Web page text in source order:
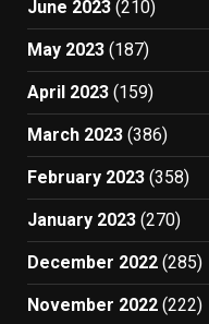
June 2023 (210)
May 2023 (187)
April 2023 (159)
March 2023 (386)
February 2023 (358)
January 2023 (270)
December 2022 (285)
November 2022 (222)